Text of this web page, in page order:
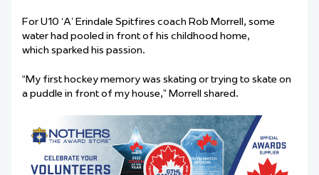
For U10 ‘A’ Erindale Spitfires coach Rob Morrell, some
water had pooled in front of his childhood home,
which sparked his passion.
“My first hockey memory was skating or trying to skate on
a puddle in front of my house,” Morrell shared.